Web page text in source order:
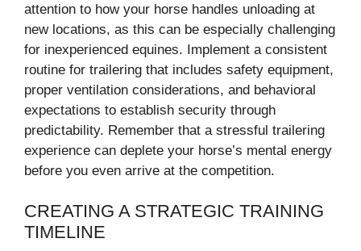
attention to how your horse handles unloading at
new locations, as this can be especially challenging
for inexperienced equines. Implement a consistent
routine for trailering that includes safety equipment,
proper ventilation considerations, and behavioral
expectations to establish security through
predictability. Remember that a stressful trailering
experience can deplete your horse’s mental energy
before you even arrive at the competition.
CREATING A STRATEGIC TRAINING
TIMELINE